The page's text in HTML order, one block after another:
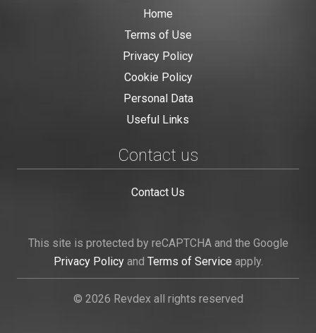
Home
Terms of Use
Privacy Policy
Cookie Policy
Personal Data
Useful Links
Contact us
Contact Us
This site is protected by reCAPTCHA and the Google
Privacy Policyand Terms of Service apply.
© 2026 Revdex all rights reserved